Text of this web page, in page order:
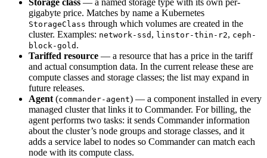
gigabyte price. Matches by name a Kubernetes
StorageClass through which volumes are created in the
cluster. Examples: network-ssd , linstor-thin-r2, ceph-
block-gold .
Tariffed resource — a resource that has a price in the tariff
and actual consumption data. In the current release these are
compute classes and storage classes; the list may expand in
future releases.
Agent (commander-agent) — a component installed in every
managed cluster that links it to Commander. For billing, the
agent performs two tasks: it sends Commander information
about the cluster’s node groups and storage classes, and it
adds a service label to nodes so Commander can match each
node with its compute class.